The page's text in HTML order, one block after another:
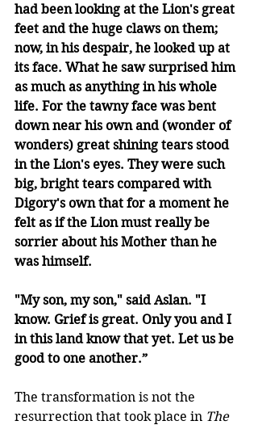
had been looking at the Lion's great
feet and the huge claws on them;
now, in his despair, he looked up at
its face. What he saw surprised him
as much as anything in his whole
life. For the tawny face was bent
down near his own and (wonder of
wonders) great shining tears stood
in the Lion's eyes. They were such
big, bright tears compared with
Digory's own that for a moment he
felt as if the Lion must really be
sorrier about his Mother than he
was himself.
"My son, my son," said Aslan. "I
know. Grief is great. Only you and I
in this land know that yet. Let us be
good to one another.”
The transformation is not the
resurrection that took place in The